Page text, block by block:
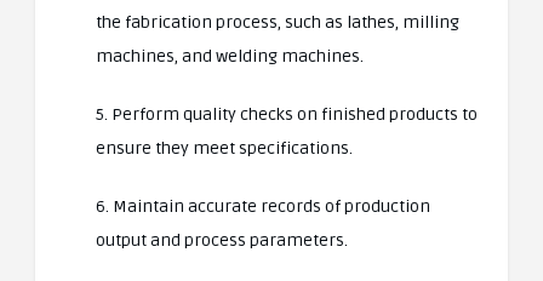
the fabrication process, such as lathes, milling
machines, and welding machines.
5. Perform quality checks on finished products to
ensure they meet specifications.
6. Maintain accurate records of production
output and process parameters.